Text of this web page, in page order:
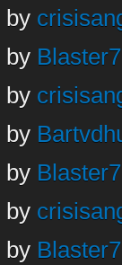
by
by
by
by
by
by
by